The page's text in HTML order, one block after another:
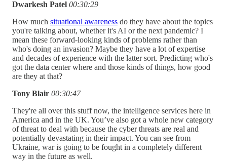
Dwarkesh Patel 00:30:29
How much situational awareness do they have about the topics
you're talking about, whether it's AI or the next pandemic? I
mean these forward-looking kinds of problems rather than
who's doing an invasion? Maybe they have a lot of expertise
and decades of experience with the latter sort. Predicting who's
got the data center where and those kinds of things, how good
are they at that?
Tony Blair 00:30:47
They're all over this stuff now, the intelligence services here in
America and in the UK. You’ve also got a whole new category
of threat to deal with because the cyber threats are real and
potentially devastating in their impact. You can see from
Ukraine, war is going to be fought in a completely different
way in the future as well.